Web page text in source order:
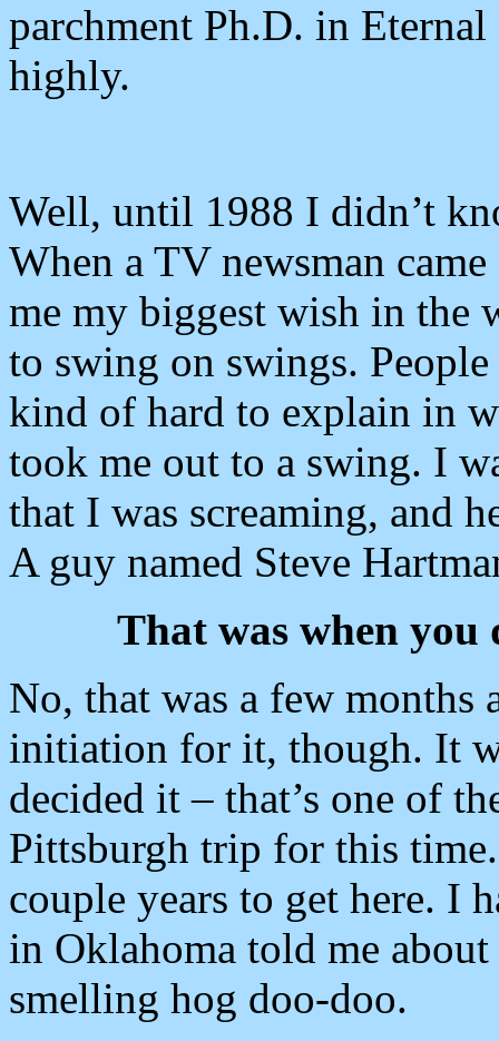
parchment Ph.D. in
highly.
Well, until 1988 I didn’t
When a TV newsman
me my biggest wish in the
to swing on swings.
kind of hard to explain in
took me out to a swing. I
that I was screaming, and
A guy named Steve
That was when you
No, that was a few
initiation for it, though. It
decided it – that’s one of
Pittsburgh trip for this
couple years to get here. I
in Oklahoma told me
smelling hog doo-doo.